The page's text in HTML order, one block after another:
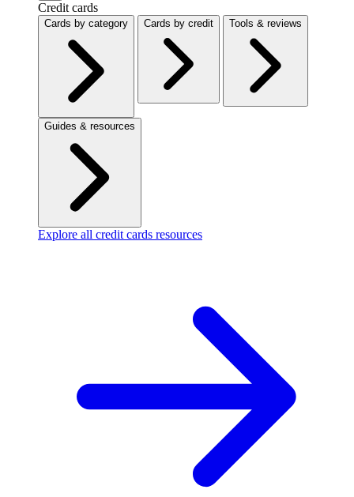
Credit cards
Cards by category Cards by credit Tools & reviews
Guides & resources
Explore all credit cards resources